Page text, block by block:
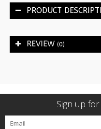
PRODUCT
REVIEW (0)
Sign up